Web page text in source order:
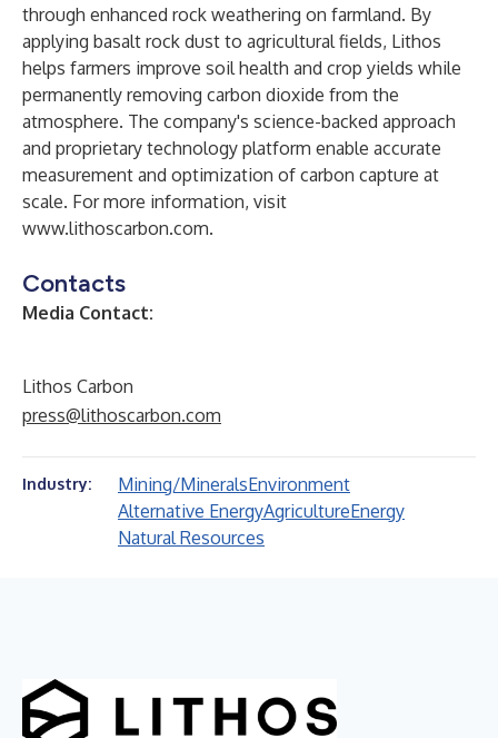
through enhanced rock weathering on farmland. By
applying basalt rock dust to agricultural fields, Lithos
helps farmers improve soil health and crop yields while
permanently removing carbon dioxide from the
atmosphere. The company's science-backed approach
and proprietary technology platform enable accurate
measurement and optimization of carbon capture at
scale. For more information, visit
www.lithoscarbon.com.
Contacts
Media Contact:
Lithos Carbon
press@lithoscarbon.com
Industry: Mining/MineralsEnvironment
Alternative EnergyAgricultureEnergy
Natural Resources